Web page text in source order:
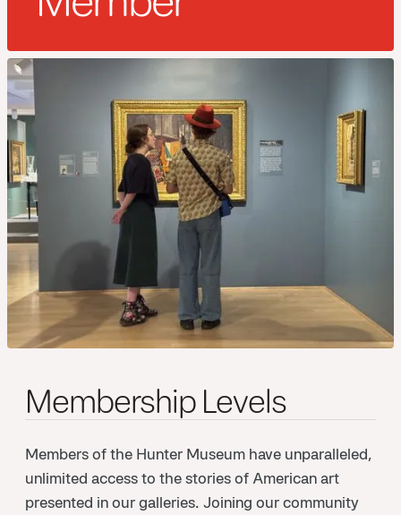
Membership Levels
Members of the Hunter Museum have unparalleled,
unlimited access to the stories of American art
presented in our galleries. Joining our community